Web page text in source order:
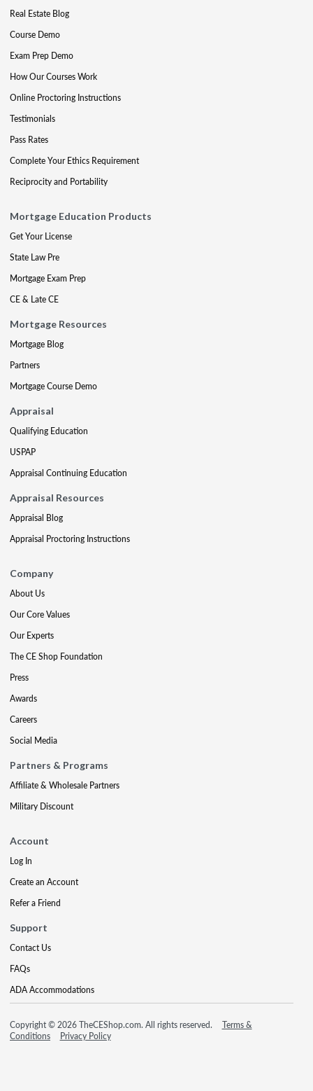
Real Estate Blog
Course Demo
Exam Prep Demo
How Our Courses Work
Online Proctoring Instructions
Testimonials
Pass Rates
Complete Your Ethics Requirement
Reciprocity and Portability
Mortgage Education Products
Get Your License
State Law Pre
Mortgage Exam Prep
CE & Late CE
Mortgage Resources
Mortgage Blog
Partners
Mortgage Course Demo
Appraisal
Qualifying Education
USPAP
Appraisal Continuing Education
Appraisal Resources
Appraisal Blog
Appraisal Proctoring Instructions
Company
About Us
Our Core Values
Our Experts
The CE Shop Foundation
Press
Awards
Careers
Social Media
Partners & Programs
Affiliate & Wholesale Partners
Military Discount
Account
Log In
Create an Account
Refer a Friend
Support
Contact Us
FAQs
ADA Accommodations
Copyright © 2026 TheCEShop.com. All rights reserved.
Terms &
Conditions
Privacy Policy